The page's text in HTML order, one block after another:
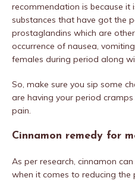
recommendation is because
substances that have got the
prostaglandins which are
occurrence of nausea,
females during period along
So, make sure you sip some
are having your period
pain.
Cinnamon remedy for
As per research, cinnamon
when it comes to reducing the